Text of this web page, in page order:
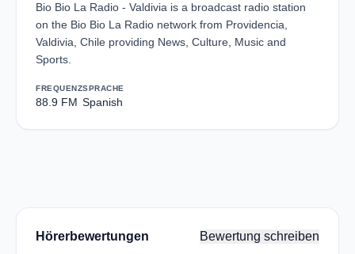
Bio Bio La Radio - Valdivia is a broadcast radio station
on the Bio Bio La Radio network from Providencia,
Valdivia, Chile providing News, Culture, Music and
Sports.
FREQUENZ
88.9 FM
SPRACHE
Spanish
Hörerbewertungen Bewertung schreiben